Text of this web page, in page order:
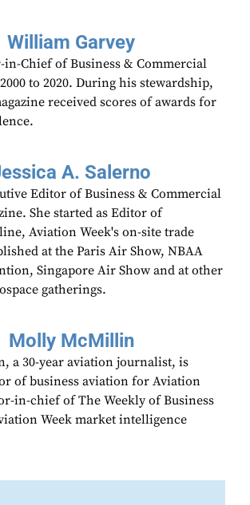
William Garvey
Chief of Business & Commercial
to 2020. During his stewardship,
received scores of awards for
A. Salerno
Editor of Business & Commercial
She started as Editor of
Aviation Week's on-site trade
at the Paris Air Show, NBAA
Singapore Air Show and at other
gatherings.
Molly McMillin
a 30-year aviation journalist, is
of business aviation for Aviation
in-chief of The Weekly of Business
Week market intelligence